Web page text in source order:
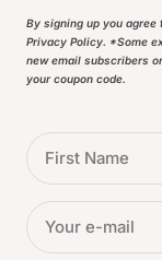
By signing up you agree
Privacy Policy. *Some
new email subscribers
your coupon code.
First Name
Your e-mail